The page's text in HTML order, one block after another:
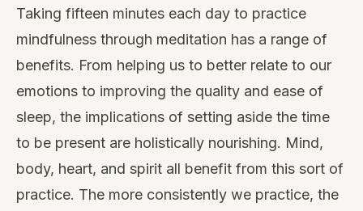
Taking fifteen minutes each day to practice
mindfulness through meditation has a range of
benefits. From helping us to better relate to our
emotions to improving the quality and ease of
sleep, the implications of setting aside the time
to be present are holistically nourishing. Mind,
body, heart, and spirit all benefit from this sort of
practice. The more consistently we practice, the